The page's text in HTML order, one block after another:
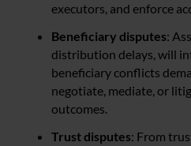
executors, and enforce
Beneficiary disputes:
distribution delays, will
beneficiary conflicts
negotiate, mediate, or
outcomes.
Trust disputes: From